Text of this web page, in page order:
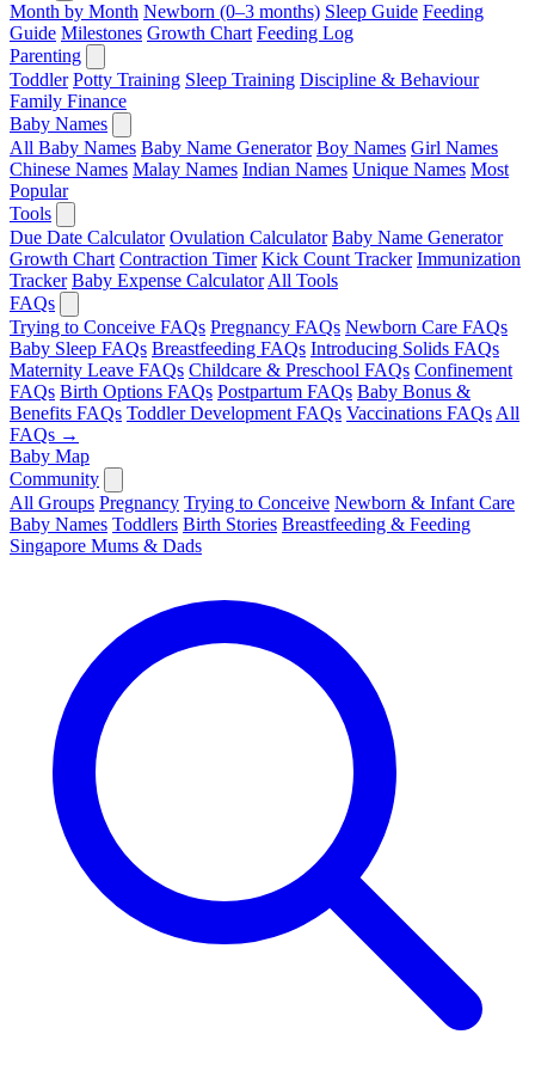
Month by Month Newborn (0–3 months) Sleep Guide Feeding
Guide Milestones Growth Chart Feeding Log
Parenting
Toddler Potty Training Sleep Training Discipline & Behaviour
Family Finance
Baby Names
All Baby Names Baby Name Generator Boy Names Girl Names
Chinese Names Malay Names Indian Names Unique Names Most
Popular
Tools
Due Date Calculator Ovulation Calculator Baby Name Generator
Growth Chart Contraction Timer Kick Count Tracker Immunization
Tracker Baby Expense Calculator All Tools
FAQs
Trying to Conceive FAQs Pregnancy FAQs Newborn Care FAQs
Baby Sleep FAQs Breastfeeding FAQs Introducing Solids FAQs
Maternity Leave FAQs Childcare & Preschool FAQs Confinement
FAQs Birth Options FAQs Postpartum FAQs Baby Bonus &
Benefits FAQs Toddler Development FAQs Vaccinations FAQs All
FAQs →
Baby Map
Community
All Groups Pregnancy Trying to Conceive Newborn & Infant Care
Baby Names Toddlers Birth Stories Breastfeeding & Feeding
Singapore Mums & Dads